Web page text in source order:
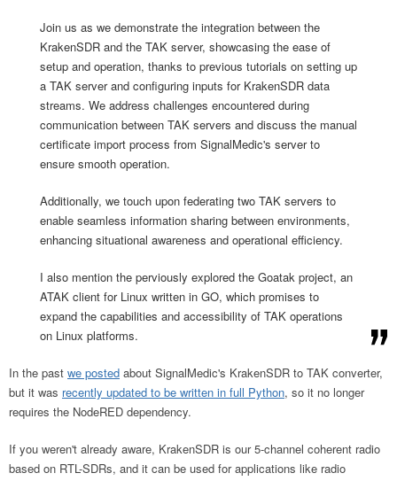
Join us as we demonstrate the integration between the
KrakenSDR and the TAK server, showcasing the ease of
setup and operation, thanks to previous tutorials on setting up
a TAK server and configuring inputs for KrakenSDR data
streams. We address challenges encountered during
communication between TAK servers and discuss the manual
certificate import process from SignalMedic's server to
ensure smooth operation.
Additionally, we touch upon federating two TAK servers to
enable seamless information sharing between environments,
enhancing situational awareness and operational efficiency.
I also mention the perviously explored the Goatak project, an
ATAK client for Linux written in GO, which promises to
expand the capabilities and accessibility of TAK operations
on Linux platforms.
In the past we posted about SignalMedic's KrakenSDR to TAK converter,
but it was recently updated to be written in full Python, so it no longer
requires the NodeRED dependency.
If you weren't already aware, KrakenSDR is our 5-channel coherent radio
based on RTL-SDRs, and it can be used for applications like radio